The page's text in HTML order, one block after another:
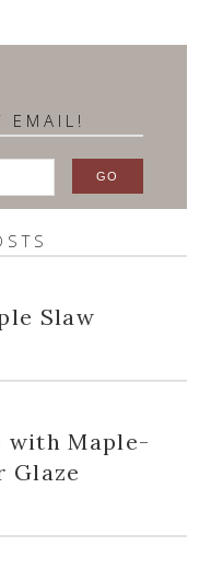
EMAIL!
Slaw
with Maple-
Glaze